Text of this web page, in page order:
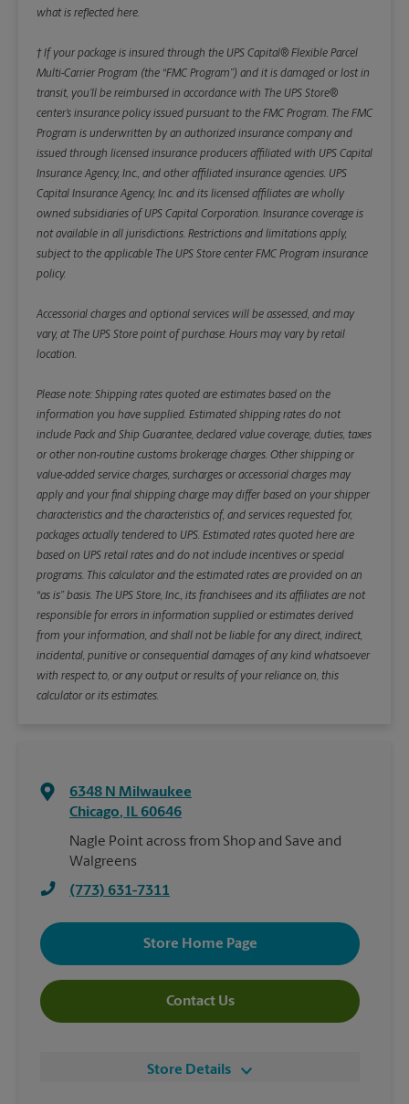
what is reflected here.
† If your package is insured through the UPS Capital® Flexible Parcel
Multi-Carrier Program (the “FMC Program”) and it is damaged or lost in
transit, you’ll be reimbursed in accordance with The UPS Store®
center’s insurance policy issued pursuant to the FMC Program. The FMC
Program is underwritten by an authorized insurance company and
issued through licensed insurance producers affiliated with UPS Capital
Insurance Agency, Inc., and other affiliated insurance agencies. UPS
Capital Insurance Agency, Inc. and its licensed affiliates are wholly
owned subsidiaries of UPS Capital Corporation. Insurance coverage is
not available in all jurisdictions. Restrictions and limitations apply,
subject to the applicable The UPS Store center FMC Program insurance
policy.
Accessorial charges and optional services will be assessed, and may
vary, at The UPS Store point of purchase. Hours may vary by retail
location.
Please note: Shipping rates quoted are estimates based on the
information you have supplied. Estimated shipping rates do not
include Pack and Ship Guarantee, declared value coverage, duties, taxes
or other non-routine customs brokerage charges. Other shipping or
value-added service charges, surcharges or accessorial charges may
apply and your final shipping charge may differ based on your shipper
characteristics and the characteristics of, and services requested for,
packages actually tendered to UPS. Estimated rates quoted here are
based on UPS retail rates and do not include incentives or special
programs. This calculator and the estimated rates are provided on an
“as is” basis. The UPS Store, Inc., its franchisees and its affiliates are not
responsible for errors in information supplied or estimates derived
from your information, and shall not be liable for any direct, indirect,
incidental, punitive or consequential damages of any kind whatsoever
with respect to, or any output or results of your reliance on, this
calculator or its estimates.
6348 N Milwaukee
Chicago, IL 60646
Nagle Point across from Shop and Save and
Walgreens
(773) 631-7311
Store Home Page
Contact Us
Store Details